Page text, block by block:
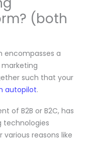
(both
encompasses a
such that your
autopilot.
of B2B or B2C, has
technologies
various reasons like